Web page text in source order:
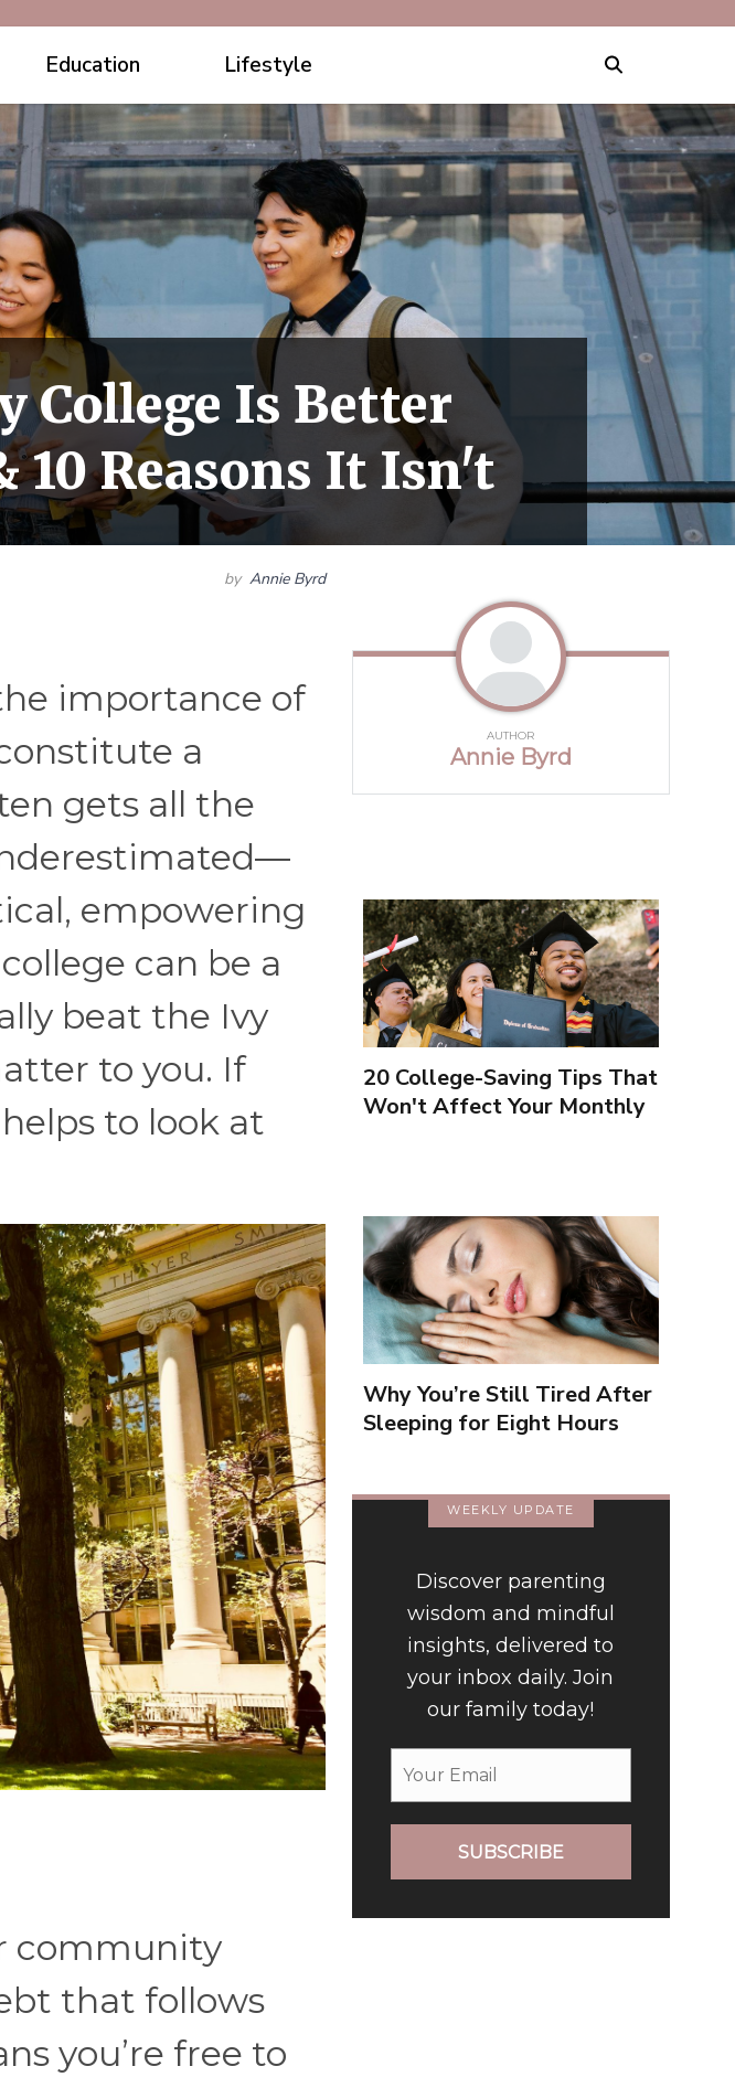
Education Lifestyle
College Is Better
10 Reasons It Isn't
by Annie Byrd
importance of
a
gets all the
empowering
can be a
beat the Ivy
to you. If
to look at
community
that follows
you’re free to
AUTHOR
Annie Byrd
20 College-Saving Tips That
Won't Affect Your Monthly
Why You’re Still Tired After
Sleeping for Eight Hours
WEEKLY UPDATE
Discover parenting
wisdom and mindful
insights, delivered to
your inbox daily. Join
our family today!
SUBSCRIBE